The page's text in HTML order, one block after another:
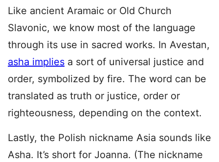
Like ancient Aramaic or Old Church
Slavonic, we know most of the language
through its use in sacred works. In Avestan,
asha implies a sort of universal justice and
order, symbolized by fire. The word can be
translated as truth or justice, order or
righteousness, depending on the context.
Lastly, the Polish nickname Asia sounds like
Asha. It’s short for Joanna. (The nickname